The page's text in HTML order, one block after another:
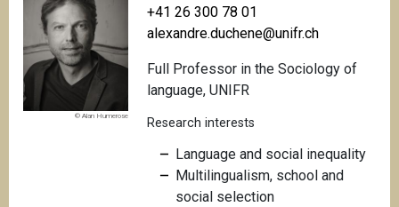
r
u
m
b
© Alan Humerose
+41 26 300 78 01
alexandre.duchene@unifr.ch
Full Professor in the Sociology of
language, UNIFR
Research interests
Language and social inequality
Multilingualism, school and
social selection